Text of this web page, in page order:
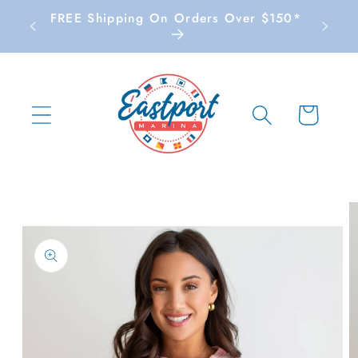
Skip to
content
FREE Shipping On Orders Over $150*
Cart
product
information